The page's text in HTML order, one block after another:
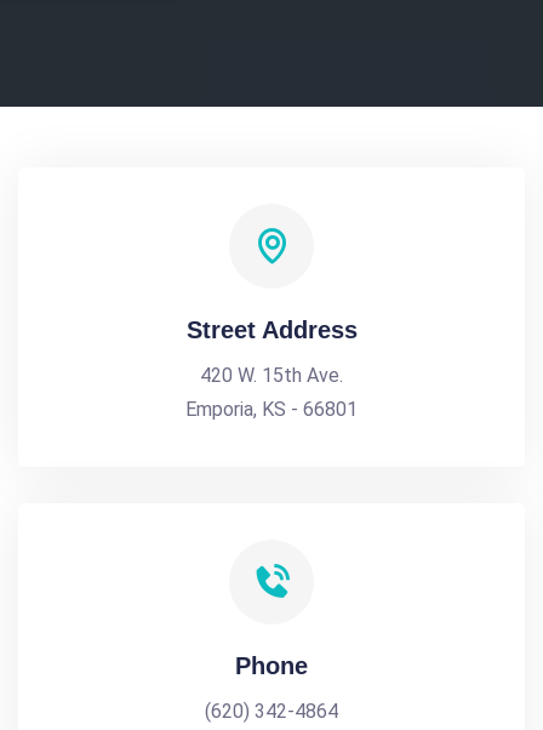
Street Address
420 W. 15th Ave.
Emporia, KS - 66801
Phone
(620) 342-4864